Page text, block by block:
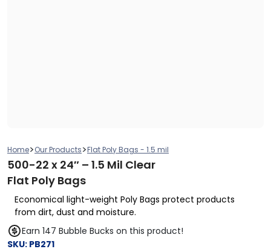
Home>Our Products>Flat Poly Bags - 1.5 mil
500-22 x 24″ – 1.5 Mil Clear
Flat Poly Bags
Economical light-weight Poly Bags protect products
from dirt, dust and moisture.
Earn 147 Bubble Bucks on this product!
SKU: PB271